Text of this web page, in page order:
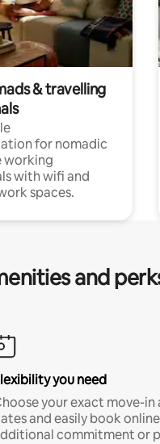
& travelling
for nomadic
working
with wifi and
spaces.
and
you need
your exact move-
and easily book
commitment or